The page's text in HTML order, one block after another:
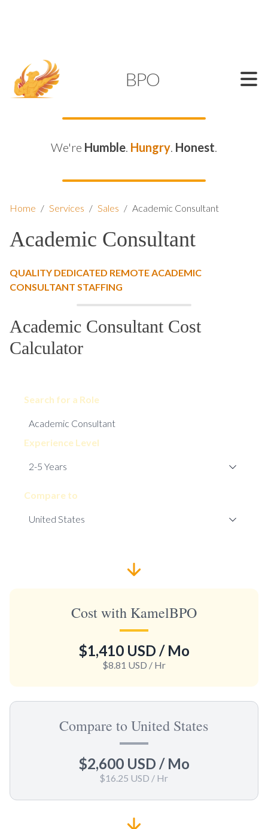
BPO
We're Humble. Hungry. Honest.
Home / Services / Sales / Academic Consultant
Academic Consultant
QUALITY DEDICATED REMOTE ACADEMIC
CONSULTANT STAFFING
Academic Consultant Cost
Calculator
Search for a Role
Experience Level
Compare to
Cost with KamelBPO
$1,410 USD / Mo
$8.81 USD / Hr
Compare to United States
$2,600 USD / Mo
$16.25 USD / Hr